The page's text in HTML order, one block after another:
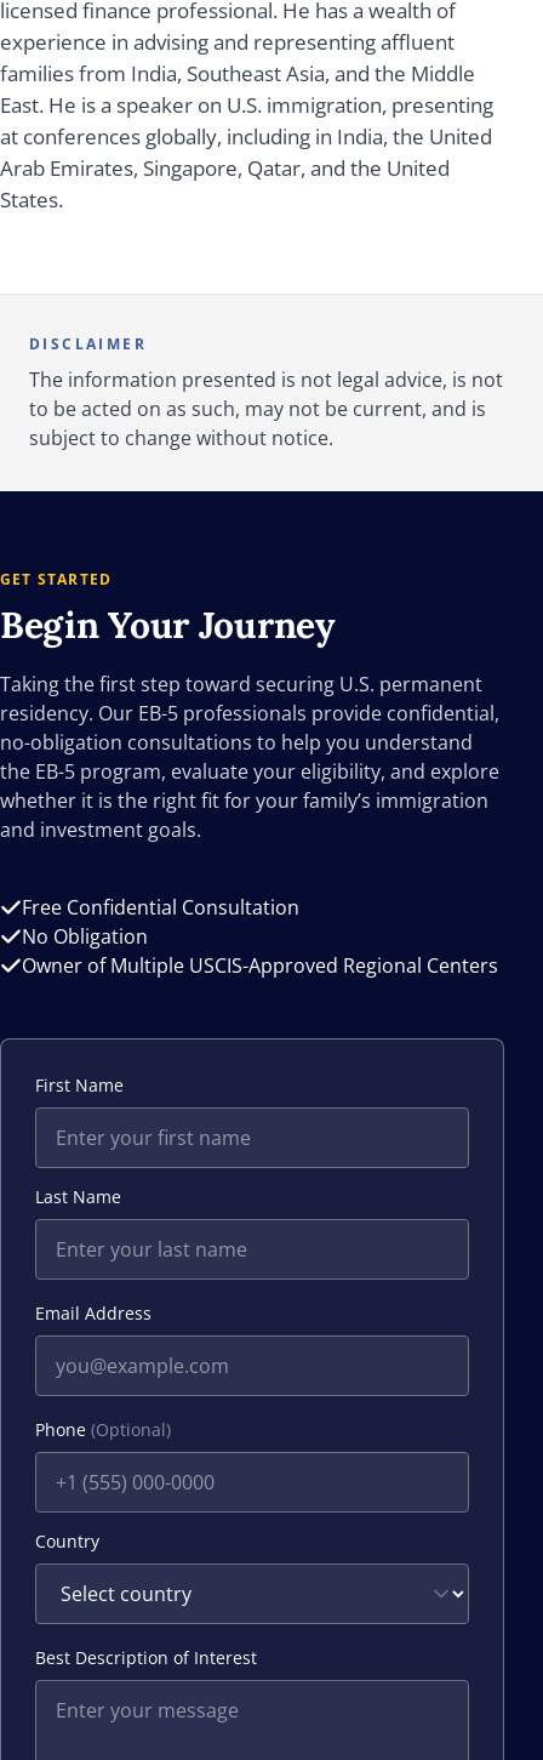
licensed finance professional. He has a wealth of
experience in advising and representing affluent
families from India, Southeast Asia, and the Middle
East. He is a speaker on U.S. immigration, presenting
at conferences globally, including in India, the United
Arab Emirates, Singapore, Qatar, and the United
States.
DISCLAIMER
The information presented is not legal advice, is not
to be acted on as such, may not be current, and is
subject to change without notice.
GET STARTED
Begin YourJourney
Taking the first step toward securing U.S. permanent
residency. Our EB-5 professionals provide confidential,
no-obligation consultations to help you understand
the EB-5 program, evaluate your eligibility, and explore
whether it is the right fit for your family’s immigration
and investment goals.
Free Confidential Consultation
No Obligation
Owner of Multiple USCIS-Approved Regional Centers
First Name
Last Name
Email Address
Phone (Optional)
Country
Best Description of Interest